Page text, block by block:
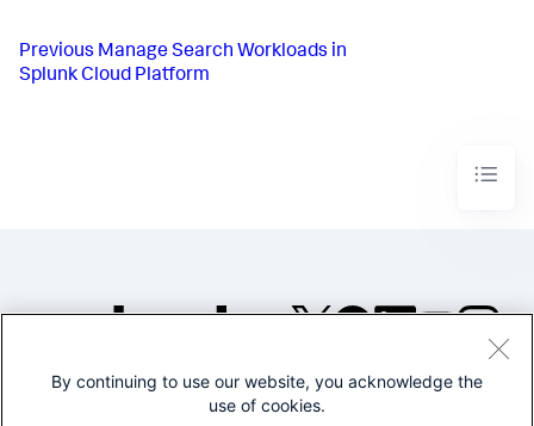
Previous Manage Search Workloads in
Splunk Cloud Platform
©2005-2026 Splunk Inc. All
By continuing to use our website, you acknowledge the
use of cookies.